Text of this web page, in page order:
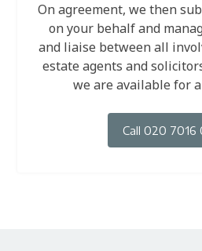
On agreement, we then
on your behalf and
and liaise between all
estate agents and
we are available for
Call 020 7016